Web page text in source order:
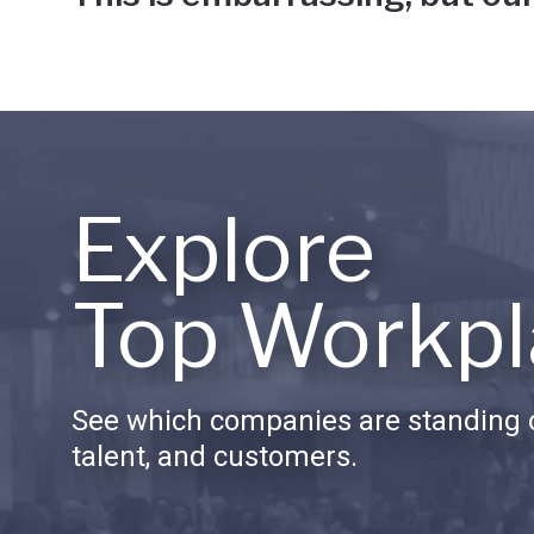
Explore
Top
See which companies are standing
talent, and customers.